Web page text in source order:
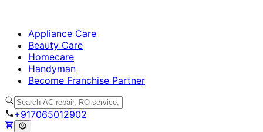
Appliance Care
Beauty Care
Homecare
Handyman
Become Franchise Partner
+917065012902